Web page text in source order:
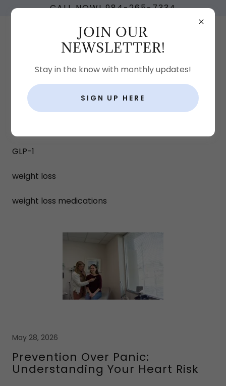
CALL NOW! 984-265-7334
BLOG
GLP-1
weight loss
weight loss medications
May 28, 2026
Prevention Over Panic:
Understanding Your Heart Risk
JOIN OUR
NEWSLETTER!
Stay in the know with monthly updates!
SIGN UP HERE